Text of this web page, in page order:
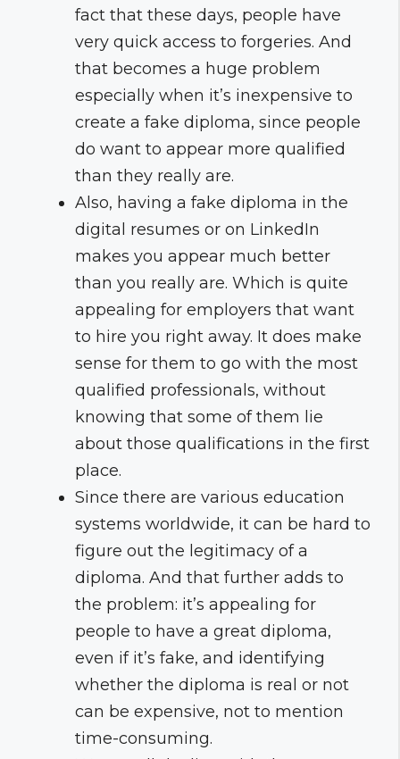
fact that these days, people have
very quick access to forgeries. And
that becomes a huge problem
especially when it’s inexpensive to
create a fake diploma, since people
do want to appear more qualified
than they really are.
Also, having a fake diploma in the
digital resumes or on LinkedIn
makes you appear much better
than you really are. Which is quite
appealing for employers that want
to hire you right away. It does make
sense for them to go with the most
qualified professionals, without
knowing that some of them lie
about those qualifications in the first
place.
Since there are various education
systems worldwide, it can be hard to
figure out the legitimacy of a
diploma. And that further adds to
the problem: it’s appealing for
people to have a great diploma,
even if it’s fake, and identifying
whether the diploma is real or not
can be expensive, not to mention
time-consuming.